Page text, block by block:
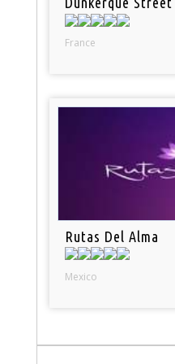
France
Rutas Del Alma
Mexico